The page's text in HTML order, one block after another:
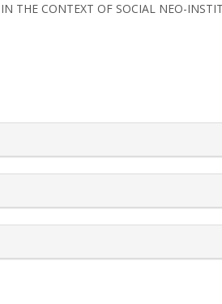
THE CONTEXT OF SOCIAL NEO-